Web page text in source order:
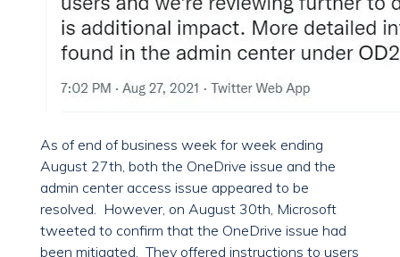
As of end of business week for week ending
August 27th, both the OneDrive issue and the
admin center access issue appeared to be
resolved. However, on August 30th, Microsoft
tweeted to confirm that the OneDrive issue had
been mitigated. They offered instructions to users